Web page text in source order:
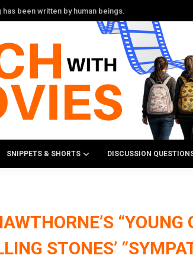
been written by human beings.
SNIPPETS & SHORTS DISCUSSION
“YOUNG
STONES’